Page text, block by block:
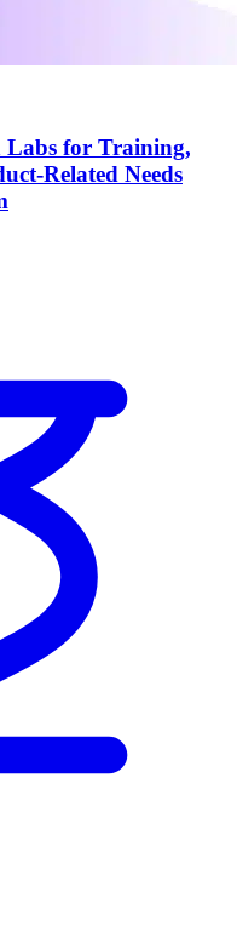
Labs for Training,
Related Needs